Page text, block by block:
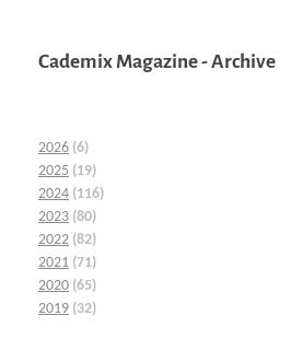
Cademix Magazine - Archive
2026 (6)
2025 (19)
2024 (116)
2023 (80)
2022 (82)
2021 (71)
2020 (65)
2019 (32)